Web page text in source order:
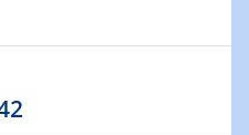
und Wissenschaft